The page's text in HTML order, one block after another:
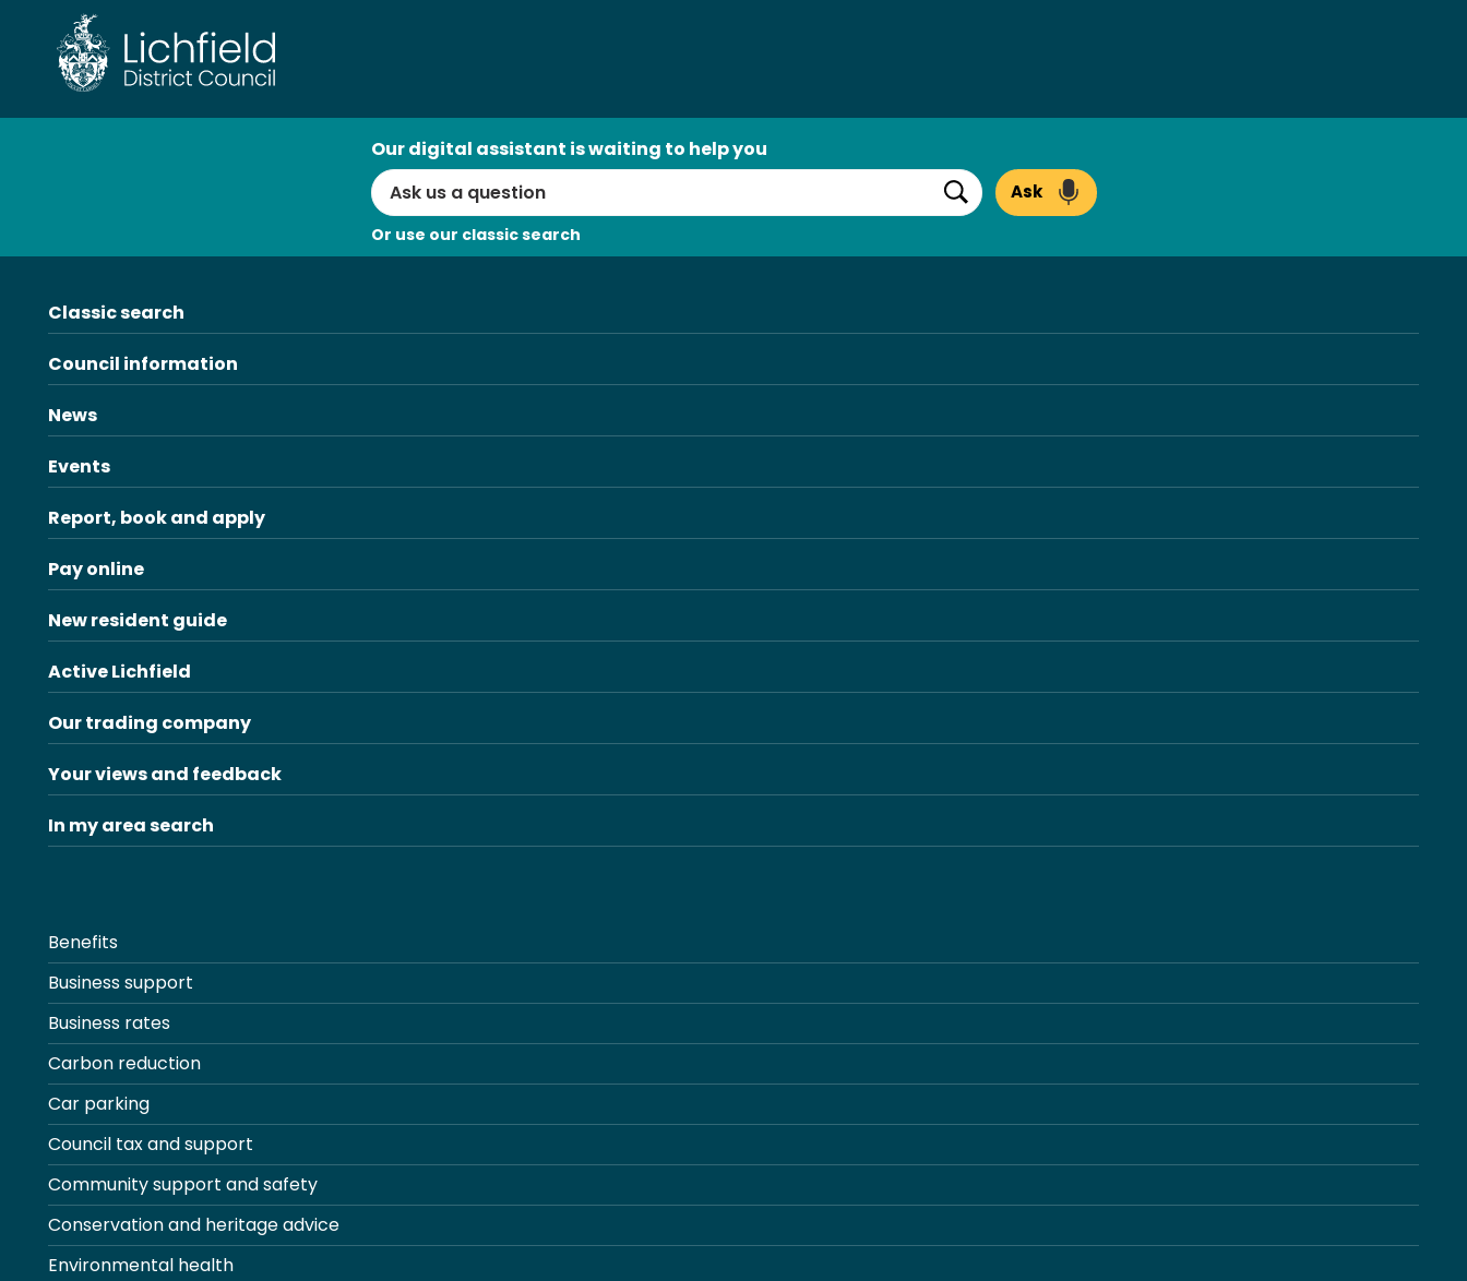
content
Our digital assistant is waiting to help you
Search
Ask
Or use our classic search
Classic search
Council information
News
Events
Report, book and apply
Pay online
New resident guide
Active Lichfield
Our trading company
Your views and feedback
In my area search
Benefits
Business support
Business rates
Carbon reduction
Car parking
Council tax and support
Community support and safety
Conservation and heritage advice
Environmental health